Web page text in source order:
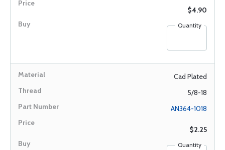
$4.90
Quantity
Cad Plated
5/8-18
AN364-1018
$2.25
Quantity